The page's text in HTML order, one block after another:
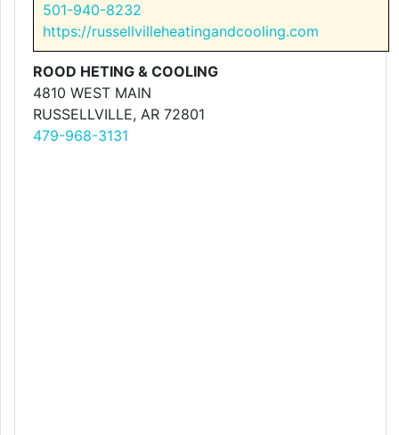
501-940-8232
https://russellvilleheatingandcooling.com
ROOD HETING & COOLING
4810 WEST MAIN
RUSSELLVILLE, AR 72801
479-968-3131